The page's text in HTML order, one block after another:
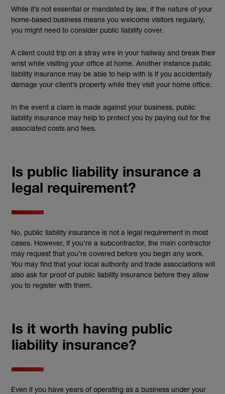
While it’s not essential or mandated by law, if the nature of your
home-based business means you welcome visitors regularly,
you might need to consider public liability cover.
A client could trip on a stray wire in your hallway and break their
wrist while visiting your office at home. Another instance public
liability insurance may be able to help with is if you accidentally
damage your client’s property while they visit your home office.
In the event a claim is made against your business, public
liability insurance may help to protect you by paying out for the
associated costs and fees.
Is public liability insurance a
legal requirement?
No, public liability insurance is not a legal requirement in most
cases. However, if you’re a subcontractor, the main contractor
may request that you’re covered before you begin any work.
You may find that your local authority and trade associations will
also ask for proof of public liability insurance before they allow
you to register with them.
Is it worth having public
liability insurance?
Even if you have years of operating as a business under your